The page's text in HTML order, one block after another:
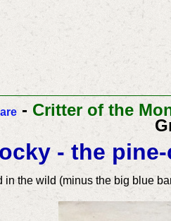
- Critter of the
- the
in the wild (minus the big blue